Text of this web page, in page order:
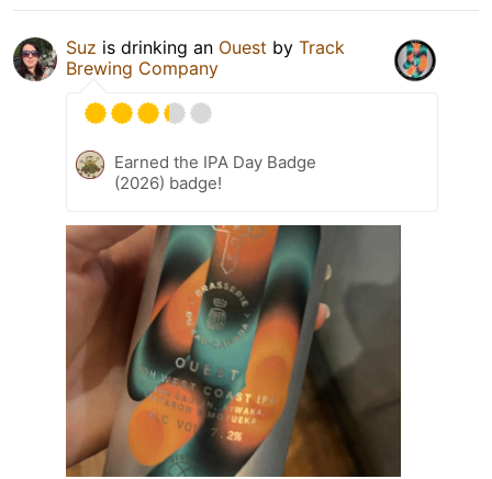
Suz is drinking an Ouest by Track
Brewing Company
Earned the IPA Day Badge
(2026) badge!